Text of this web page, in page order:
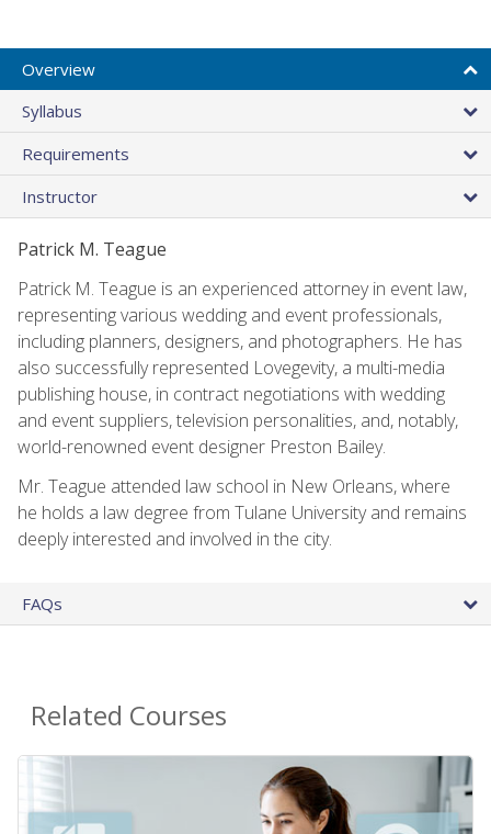
Overview
Syllabus
Requirements
Instructor
Patrick M. Teague
Patrick M. Teague is an experienced attorney in event law,
representing various wedding and event professionals,
including planners, designers, and photographers. He has
also successfully represented Lovegevity, a multi-media
publishing house, in contract negotiations with wedding
and event suppliers, television personalities, and, notably,
world-renowned event designer Preston Bailey.
Mr. Teague attended law school in New Orleans, where
he holds a law degree from Tulane University and remains
deeply interested and involved in the city.
FAQs
Related Courses